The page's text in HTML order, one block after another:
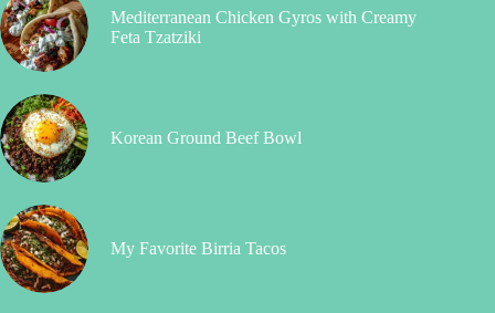
Mediterranean Chicken Gyros with Creamy
Feta Tzatziki
Korean Ground Beef Bowl
My Favorite Birria Tacos